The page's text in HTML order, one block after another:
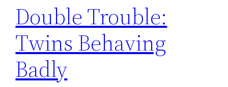
Double Trouble:
Twins Behaving
Badly